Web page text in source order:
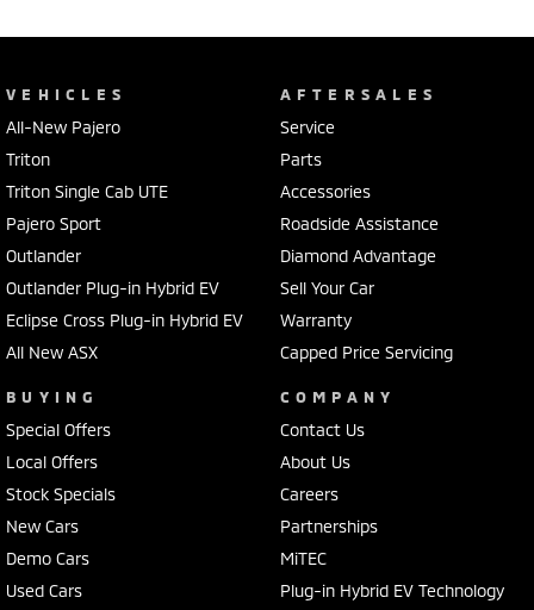
Quality cars at this price don't last long!
VEHICLES
All-New Pajero
Triton
Triton Single Cab UTE
Pajero Sport
Outlander
Outlander Plug-in Hybrid EV
Eclipse Cross Plug-in Hybrid EV
All New ASX
BUYING
Special Offers
Local Offers
Stock Specials
New Cars
Demo Cars
Used Cars
AFTERSALES
Service
Parts
Accessories
Roadside Assistance
Diamond Advantage
Sell Your Car
Warranty
Capped Price Servicing
COMPANY
Contact Us
About Us
Careers
Partnerships
MiTEC
Plug-in Hybrid EV Technology